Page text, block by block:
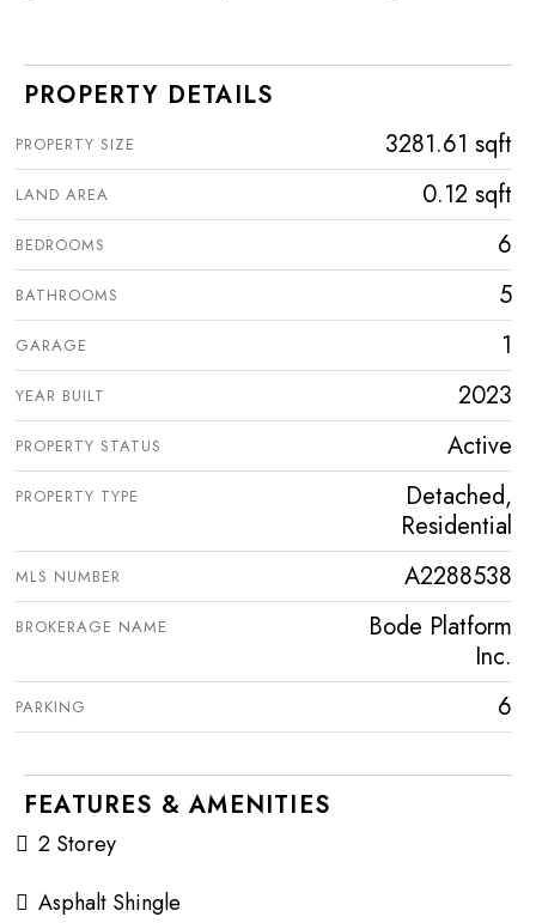
PROPERTY DETAILS
PROPERTY SIZE 3281.61 sqft
LAND AREA 0.12 sqft
BEDROOMS 6
BATHROOMS 5
GARAGE 1
YEAR BUILT 2023
PROPERTY STATUS Active
PROPERTY TYPE
Detached,
Residential
MLS NUMBER A2288538
BROKERAGE NAME
Bode Platform
Inc.
PARKING 6
FEATURES & AMENITIES
2 Storey
Asphalt Shingle